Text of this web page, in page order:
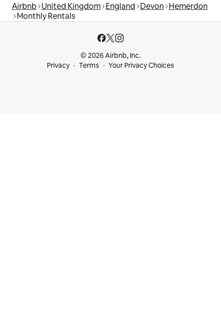
Airbnb United Kingdom England Devon Hemerdon
Monthly Rentals
© 2026 Airbnb, Inc.
Privacy
Terms Your Privacy Choices